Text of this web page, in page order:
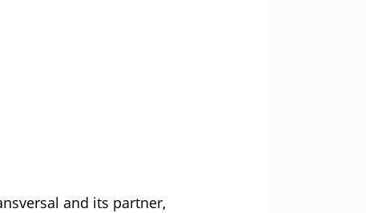
and its partner,